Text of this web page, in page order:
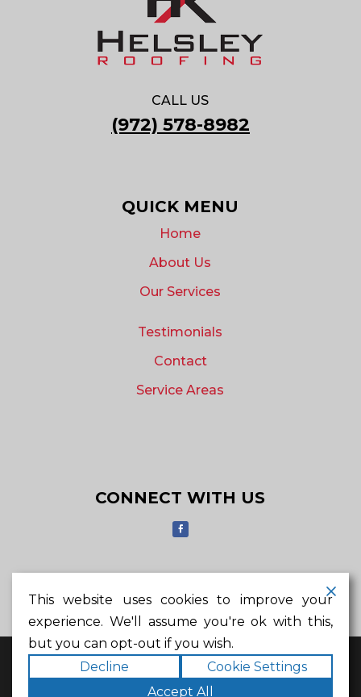
CALL US
(972) 578-8982
QUICK MENU
Home
About Us
Our Services
Testimonials
Contact
Service Areas
CONNECT WITH US
© 2023 Helsley Roofing Company. All rights
6817 K Ave #102, Plano, TX 75074
This website uses cookies to improve your
experience. We'll assume you're ok with this,
but you can opt-out if you wish.
Decline
Cookie Settings
Accept All